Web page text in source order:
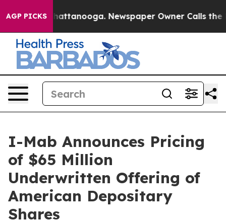
AGP PICKS
in Chattanooga. Newspaper Owner Calls the
I-Mab Announces Pricing
of $65 Million
Underwritten Offering of
American Depositary
Shares